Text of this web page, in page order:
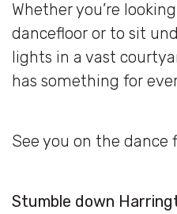
Whether you’re
dancefloor or to sit
lights in a vast
has something for
See you on the dance
Stumble down